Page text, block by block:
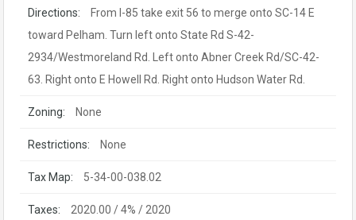
Directions:
From I-85 take exit 56 to merge onto SC-14 E
toward Pelham. Turn left onto State Rd S-42-
2934/Westmoreland Rd. Left onto Abner Creek Rd/SC-42-
63. Right onto E Howell Rd. Right onto Hudson Water Rd.
Zoning: None
Restrictions: None
Tax Map: 5-34-00-038.02
Taxes: 2020.00 / 4% / 2020